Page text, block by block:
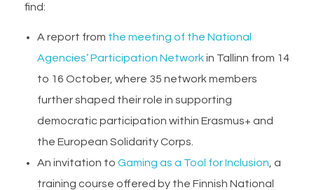
find:
A report from the meeting of the National
Agencies’ Participation Networkin Tallinn from 14
to 16 October, where 35 network members
further shaped their role in supporting
democratic participation within Erasmus+ and
the European Solidarity Corps.
An invitation to Gaming as a Tool for Inclusion , a
training course offered by the Finnish National